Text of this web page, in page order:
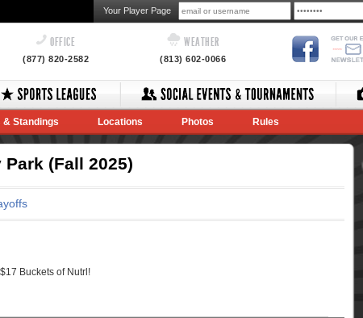
Your Player Page
OFFICE
(877) 820-2582
WEATHER
(813) 602-0066
& Standings Locations Photos Rules
(Fall 2025)
Buckets of Nutrl!